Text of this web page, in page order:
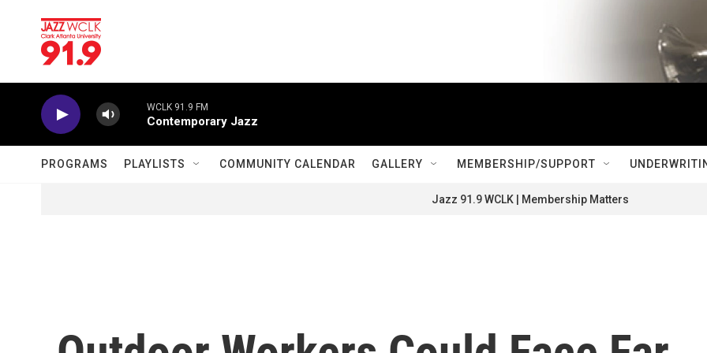
WCLK 91.9 FM
Contemporary Jazz
PROGRAMS PLAYLISTS COMMUNITY CALENDAR GALLERY MEMBERSHIP/SUPPORT
Jazz 91.9 WCLK | Membership Matters